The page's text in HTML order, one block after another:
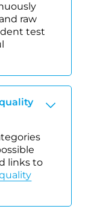
raw
test
links to